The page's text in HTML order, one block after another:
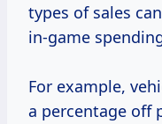
types of sales can
in-game
For example,
a percentage off